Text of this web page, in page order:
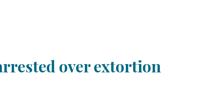
over extortion